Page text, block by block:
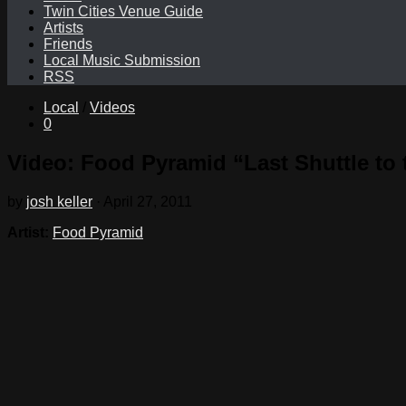
Twin Cities Venue Guide
Artists
Friends
Local Music Submission
RSS
Local
Videos
0
josh keller
Food Pyramid